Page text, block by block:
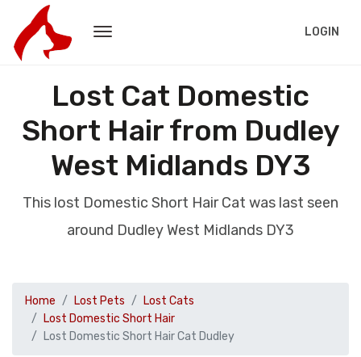
LOGIN
Lost Cat Domestic
Short Hair from Dudley
West Midlands DY3
This lost Domestic Short Hair Cat was last seen
around Dudley West Midlands DY3
Home Lost Pets
Lost Cats
Lost Domestic Short Hair
Lost Domestic Short Hair Cat Dudley